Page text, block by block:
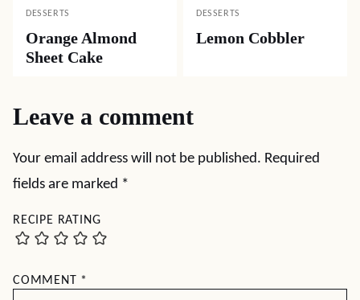
DESSERTS
Orange Almond
Sheet Cake
DESSERTS
Lemon Cobbler
Leave a comment
Your email address will not be published. Required
fields are marked *
RECIPE RATING
COMMENT *